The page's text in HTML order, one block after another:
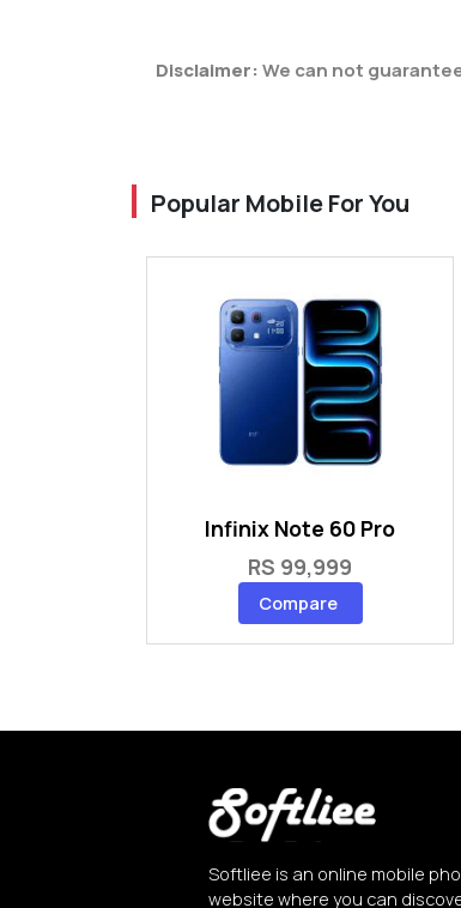
Disclaimer: We can not
Popular Mobile For You
Infinix Note 60 Pro
RS 99,999
Compare
Softliee is an online mobile
website where you can